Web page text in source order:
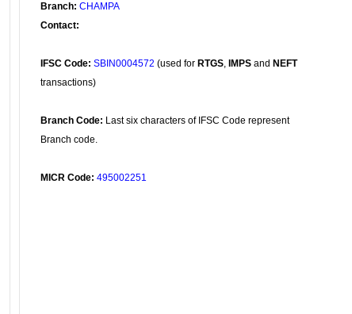
Branch: CHAMPA
Contact:
IFSC Code: SBIN0004572 (used for RTGS, IMPS and NEFT
transactions)
Branch Code: Last six characters of IFSC Code represent
Branch code.
MICR Code: 495002251